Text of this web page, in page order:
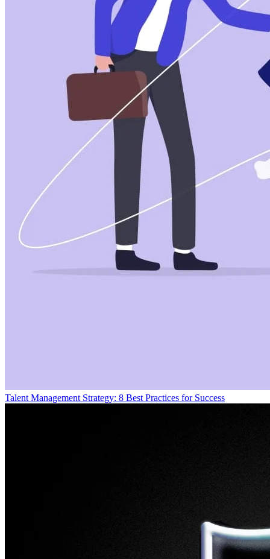
Talent Management Strategy: 8 Best Practices for Success